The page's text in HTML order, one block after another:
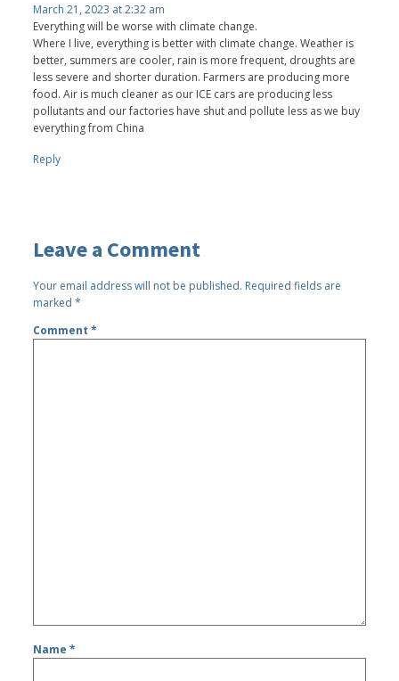
March 21, 2023 at 2:32 am
Everything will be worse with climate change.
Where I live, everything is better with climate change. Weather is
better, summers are cooler, rain is more frequent, droughts are
less severe and shorter duration. Farmers are producing more
food. Air is much cleaner as our ICE cars are producing less
pollutants and our factories have shut and pollute less as we buy
everything from China
Reply
Leave a Comment
Your email address will not be published. Required fields are
marked*
Comment*
Name*